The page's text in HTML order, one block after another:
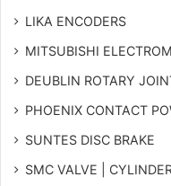
LIKA ENCODERS
MITSUBISHI
DEUBLIN ROTARY
PHOENIX CONTACT
SUNTES DISC BRAKE
SMC VALVE |